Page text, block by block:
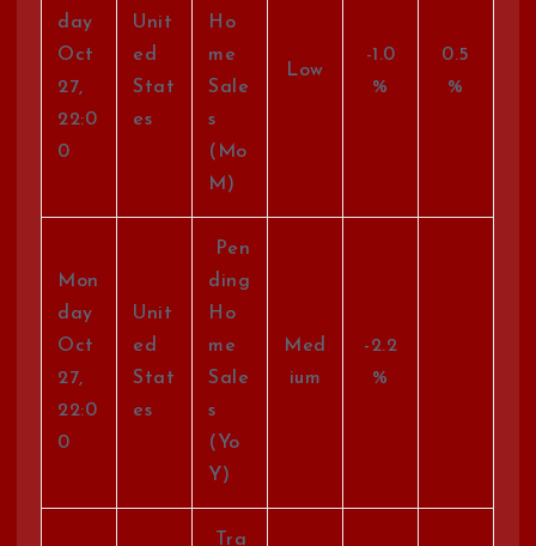
day
Oct
27,
22:0
0
Unit
ed
Stat
es
Ho
me
Sale
s
(Mo
M)
Low
-1.0
%
0.5
%
Mon
day
Oct
27,
22:0
0
Unit
ed
Stat
es
Pen
ding
Ho
me
Sale
s
(Yo
Y)
Med
ium
-2.2
%
Tra